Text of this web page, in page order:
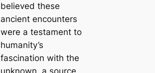
believed these
ancient encounters
were a testament to
humanity’s
fascination with the
unknown, a source